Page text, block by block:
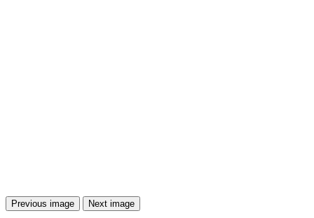
Previous image Next image